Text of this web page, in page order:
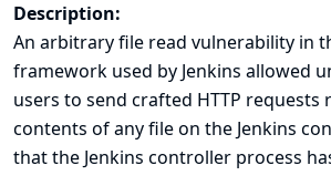
Description:
An arbitrary file read vulnerability in
framework used by Jenkins allowed
users to send crafted HTTP
contents of any file on the Jenkins
that the Jenkins controller process